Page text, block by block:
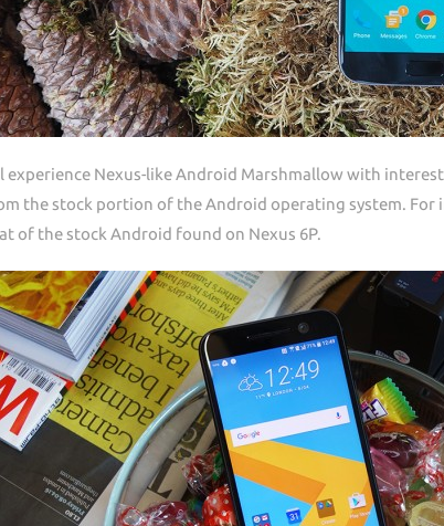
experience Nexus-like Android Marshmallow with
the stock portion of the Android operating system. For
of the stock Android found on Nexus 6P.